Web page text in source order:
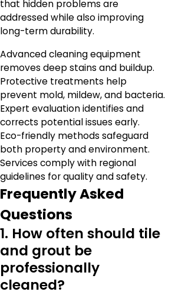
that hidden problems are
addressed while also improving
long-term durability.
Advanced cleaning equipment
removes deep stains and buildup.
Protective treatments help
prevent mold, mildew, and bacteria.
Expert evaluation identifies and
corrects potential issues early.
Eco-friendly methods safeguard
both property and environment.
Services comply with regional
guidelines for quality and safety.
Frequently Asked
Questions
1. How often should tile
and grout be
professionally
cleaned?